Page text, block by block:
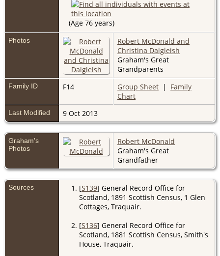
(Age 76 years)
Photos
Robert McDonald and
Christina Dalgleish
Graham's Great
Grandparents
Family ID F14 Group Sheet | Family
Chart
Last Modified 9 Oct 2013
Graham's
Photos
Robert McDonald
Graham's Great
Grandfather
Sources [S139] General Record Office for
Scotland, 1891 Scottish Census, 1 Glen
Cottages, Traquair.
[S136] General Record Office for
Scotland, 1881 Scottish Census, Smith's
House, Traquair.